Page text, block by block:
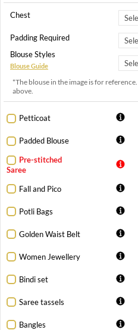
Chest
Padding Required
Blouse Styles
Blouse Guide
*The blouse in the image is for
above.
Petticoat
Padded Blouse
Pre-stitched
Saree
Fall and Pico
Potli Bags
Golden Waist Belt
Women Jewellery
Bindi set
Saree tassels
Bangles